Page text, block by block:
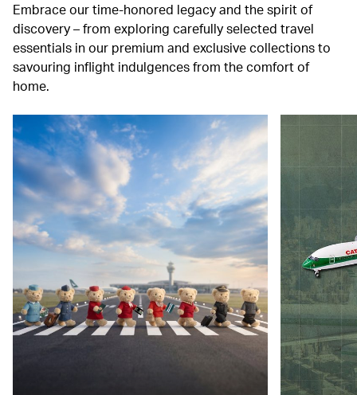
Embrace our time-honored legacy and the spirit of
discovery – from exploring carefully selected travel
essentials in our premium and exclusive collections to
savouring inflight indulgences from the comfort of
home.